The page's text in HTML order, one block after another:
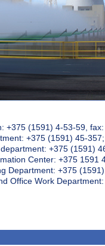
+375 (1591) 4-53-59,
+375 (1591) 45-
+375 (1591)
Center: +375 1591
Department: +375
Office Work